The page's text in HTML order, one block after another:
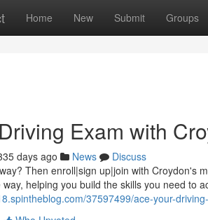
Home New Submit Groups
Exam with
days ago News
Discuss
Then enroll|sign up|join with Croydon's
helping you build the skills you need to
37597499/ace-your-